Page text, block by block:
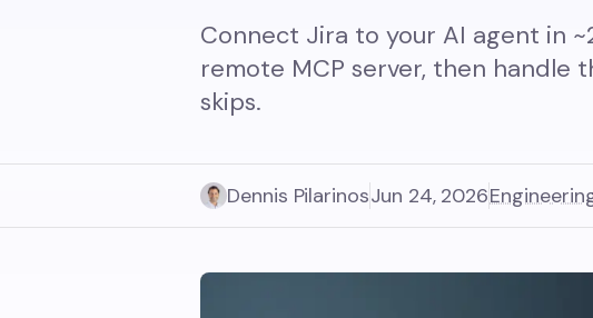
Connect Jira to your AI agent in
remote MCP server, then handle
skips.
Dennis PilarinosJun 24, 2026